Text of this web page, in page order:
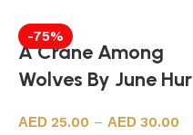
-75%
A Crane Among
Wolves By June Hur
25.00 –
30.00